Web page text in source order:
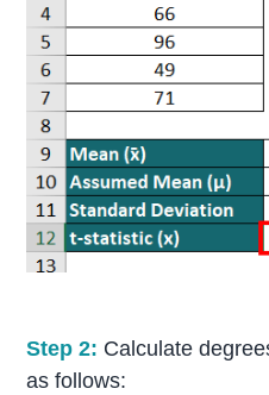
Step 2: Calculate
as follows: